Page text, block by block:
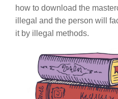
how to download the
illegal and the person will
it by illegal methods.